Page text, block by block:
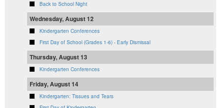
Back to School Night
Wednesday, August 12
Kindergarten Conferences
First Day of School (Grades 1-6) - Early Dismissal
Thursday, August 13
Kindergarten Conferences
Friday, August 14
Kindergarten: Tissues and Tears